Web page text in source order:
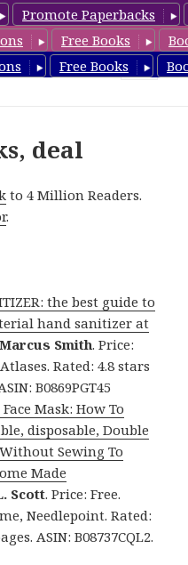
Promote Paperbacks
Free Books
Free Books
deal
to 4 Million Readers.
.
the best guide to
hand sanitizer at
Marcus Smith. Price:
Rated: 4.8 stars
B0869PGT45
Mask: How To
disposable, Double
Sewing To
Made
Scott. Price: Free.
Needlepoint. Rated:
ASIN: B08737CQL2.